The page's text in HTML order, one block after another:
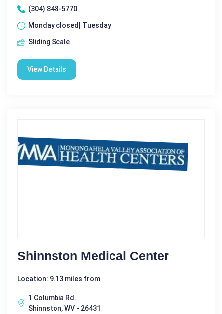
(304) 848-5770
Monday closed| Tuesday
Sliding Scale
View Details
Shinnston Medical Center
Location: 9.13 miles from
1 Columbia Rd.
Shinnston, WV - 26431